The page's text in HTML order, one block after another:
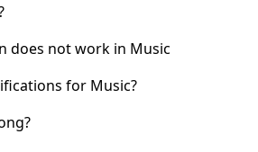
does not work in Music
for Music?